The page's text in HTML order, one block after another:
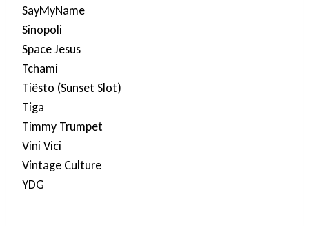
SayMyName
Sinopoli
Space Jesus
Tchami
Tiësto (Sunset Slot)
Tiga
Timmy Trumpet
Vini Vici
Vintage Culture
YDG